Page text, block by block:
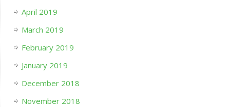
April 2019
March 2019
February 2019
January 2019
December 2018
November 2018